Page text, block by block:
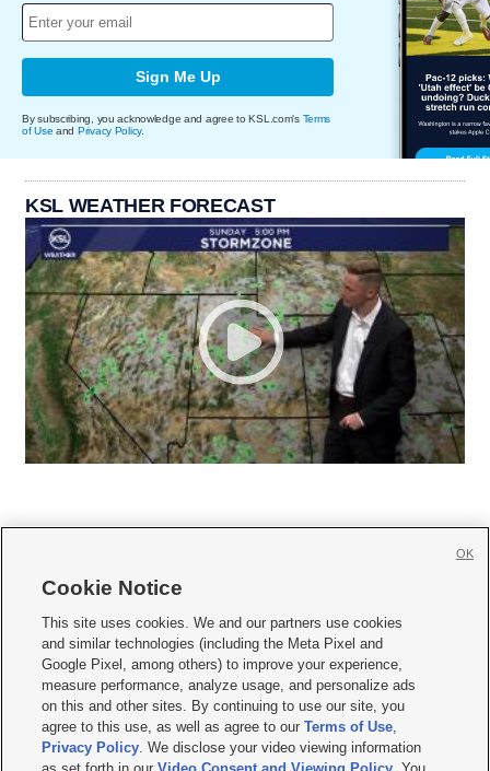
Sign Me Up
By subscribing, you acknowledge and agree to KSL.com's Terms
of Use and Privacy Policy.
KSL WEATHER FORECAST
     
Mobile Apps| Newsletter|Advertise|Contact Us|Careers with KSL.com
Privacy Statement Video Consent Viewing Policy
Do Not Sell or Share My Data|EEO Public File Report| KSL-TV FCC Public File
KSL FM Radio FCC Public File|KSL AM Radio FCC Public File |FCC Applications
Closed Captioning Assistance
Cookie Notice
This site uses cookies. We and our partners use cookies
and similar technologies (including the Meta Pixel and
Google Pixel, among others) to improve your experience,
measure performance, analyze usage, and personalize ads
on this and other sites. By continuing to use our site, you
agree to this use, as well as agree to ourTerms of Use,
Privacy Policy. We disclose your video viewing information
OK